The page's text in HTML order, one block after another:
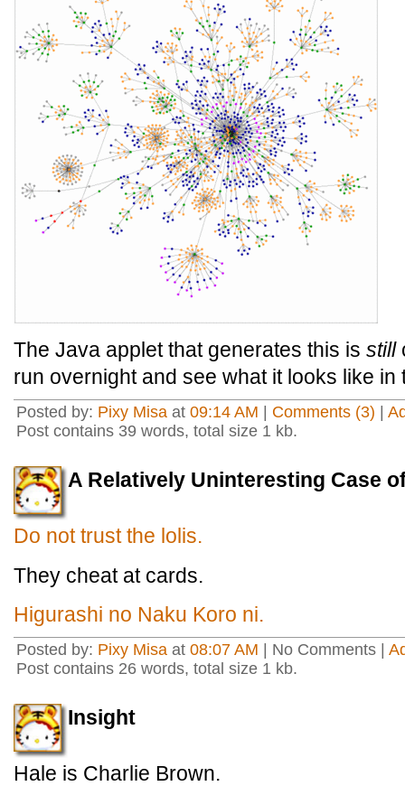
The Java applet that generates this is still
run overnight and see what it looks like in
Posted by: Pixy Misa at 09:14 AM Comments (3)
Post contains 39 words, total size 1 kb.
A Relatively Uninteresting Case
Do not trust the lolis.
They cheat at cards.
Higurashi no Naku Koro ni.
Posted by: Pixy Misa at 08:07 AM | No Comments |
Post contains 26 words, total size 1 kb.
Insight
Hale is Charlie Brown.